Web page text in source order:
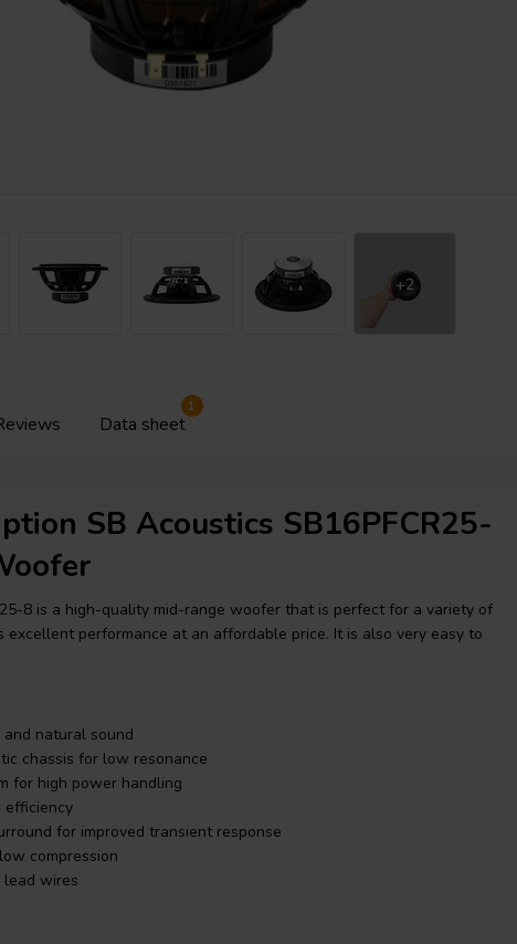
+2
Data sheet
1
SB Acoustics SB16PFCR25-
8 is a high-quality mid-range woofer that is perfect for a variety of
excellent performance at an affordable price. It is also very easy to
natural sound
chassis for low resonance
for high power handling
efficiency
for improved transient response
compression
wires